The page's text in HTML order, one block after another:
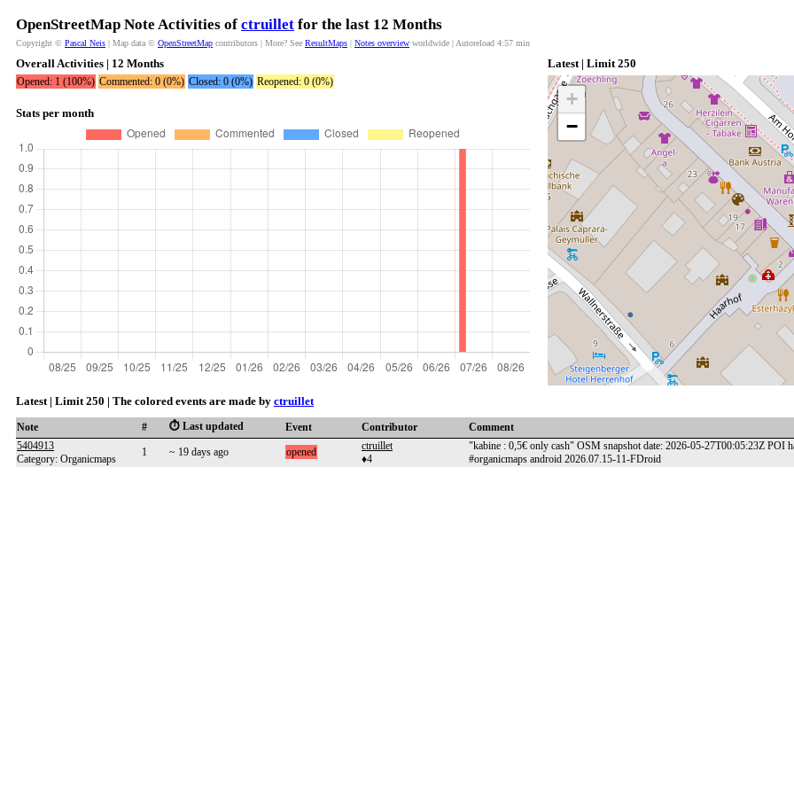
OpenStreetMap Note Activities of ctruillet for the last 12 Months
Copyright © Pascal Neis | Map data © OpenStreetMap contributors | More? See ResultMaps | Notes overview worldwide | Autoreload 4:57 min
Overall Activities | 12 Months
Opened: 1 (100%) Commented: 0 (0%) Closed: 0 (0%) Reopened: 0 (0%)
Stats per month
Latest | Limit 250
+
−
Latest | Limit 250 | The colored events are made by ctruillet
Note # ⏱️ Last updated Event Contributor
Comment
5404913
Category: Organicmaps
1 ~ 19 days ago opened
ctruillet
♦4
"kabine : 0,5€ only cash" OSM snapshot date: 2026-05-27T00:05:23Z POI
#organicmaps android 2026.07.15-11-FDroid